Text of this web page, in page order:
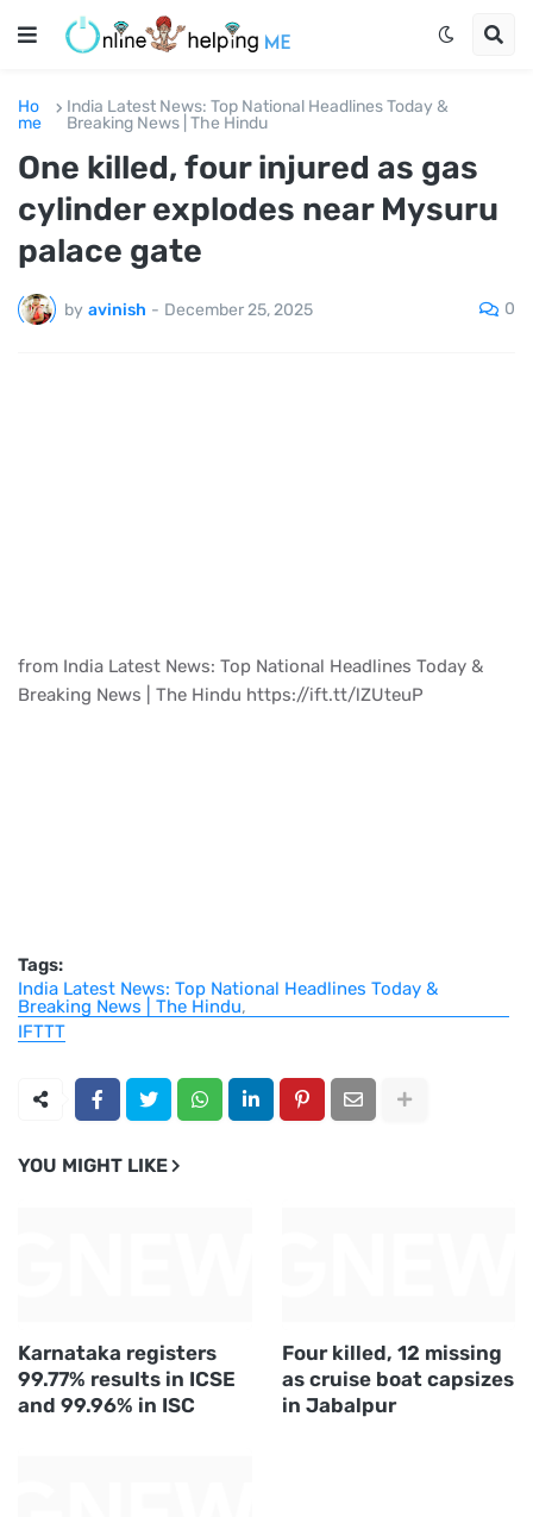
Ho
me
India Latest News: Top National Headlines Today &
Breaking News | The Hindu
One killed, four injured as gas
cylinder explodes near Mysuru
palace gate
by avinish - December 25, 2025 0
from India Latest News: Top National Headlines Today &
Breaking News | The Hindu https://ift.tt/lZUteuP
Tags:
India Latest News: Top National Headlines Today &
Breaking News | The Hindu
IFTTT
YOU MIGHT LIKE
Karnataka registers
99.77% results in ICSE
and 99.96% in ISC
Four killed, 12 missing
as cruise boat capsizes
in Jabalpur